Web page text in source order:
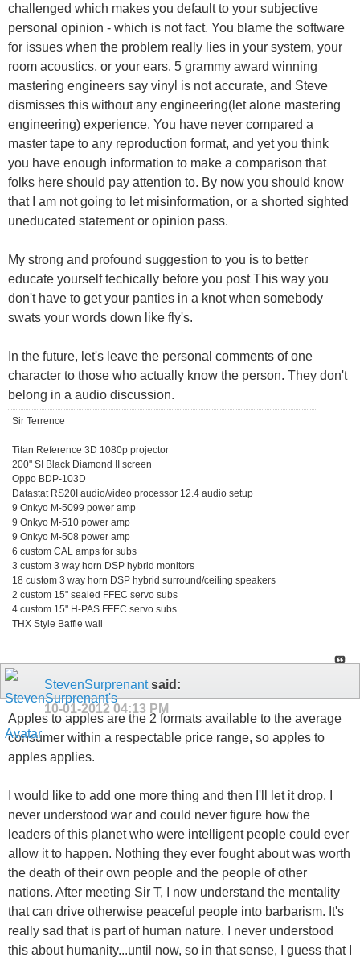
challenged which makes you default to your subjective
personal opinion - which is not fact. You blame the software
for issues when the problem really lies in your system, your
room acoustics, or your ears. 5 grammy award winning
mastering engineers say vinyl is not accurate, and Steve
dismisses this without any engineering(let alone mastering
engineering) experience. You have never compared a
master tape to any reproduction format, and yet you think
you have enough information to make a comparison that
folks here should pay attention to. By now you should know
that I am not going to let misinformation, or a shorted sighted
uneducated statement or opinion pass.
My strong and profound suggestion to you is to better
educate yourself techically before you post This way you
don't have to get your panties in a knot when somebody
swats your words down like fly's.
In the future, let's leave the personal comments of one
character to those who actually know the person. They don't
belong in a audio discussion.
Sir Terrence
Titan Reference 3D 1080p projector
200" SI Black Diamond II screen
Oppo BDP-103D
Datastat RS20I audio/video processor 12.4 audio setup
9 Onkyo M-5099 power amp
9 Onkyo M-510 power amp
9 Onkyo M-508 power amp
6 custom CAL amps for subs
3 custom 3 way horn DSP hybrid monitors
18 custom 3 way horn DSP hybrid surround/ceiling speakers
2 custom 15" sealed FFEC servo subs
4 custom 15" H-PAS FFEC servo subs
THX Style Baffle wall
StevenSurprenantsaid:
10-01-2012 04:13 PM
Apples to apples are the 2 formats available to the average
consumer within a respectable price range, so apples to
apples applies.
I would like to add one more thing and then I'll let it drop. I
never understood war and could never figure how the
leaders of this planet who were intelligent people could ever
allow it to happen. Nothing they ever fought about was worth
the death of their own people and the people of other
nations. After meeting Sir T, I now understand the mentality
that can drive otherwise peaceful people into barbarism. It's
really sad that is part of human nature. I never understood
this about humanity...until now, so in that sense, I guess that I